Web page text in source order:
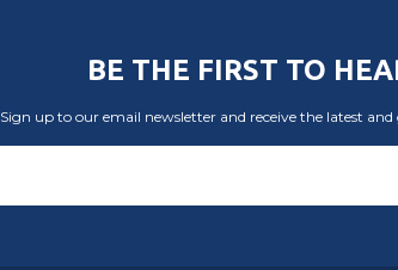
BE THE FIRST TO
Sign up to our email newsletter and receive the latest